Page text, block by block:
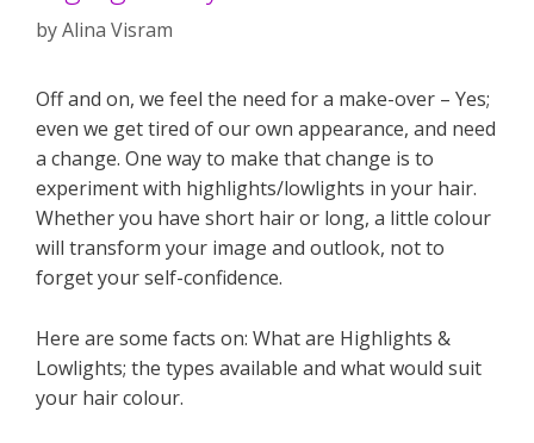
byAlina Visram
Off and on, we feel the need for a make-over – Yes;
even we get tired of our own appearance, and need
a change. One way to make that change is to
experiment with highlights/lowlights in your hair.
Whether you have short hair or long, a little colour
will transform your image and outlook, not to
forget your self-confidence.
Here are some facts on: What are Highlights &
Lowlights; the types available and what would suit
your hair colour.